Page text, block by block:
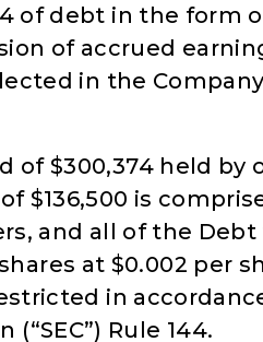
of debt in the form
of accrued
in the
of $300,374 held
$136,500 is
and all of the
at $0.002 per
in
Rule 144.